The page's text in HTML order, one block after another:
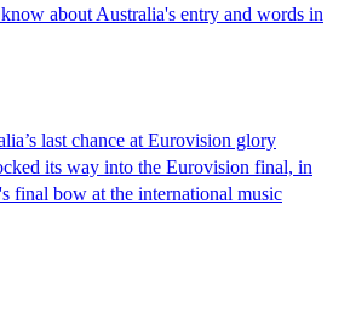
about Australia's entry and words in
last chance at Eurovision glory
its way into the Eurovision final, in
final bow at the international music